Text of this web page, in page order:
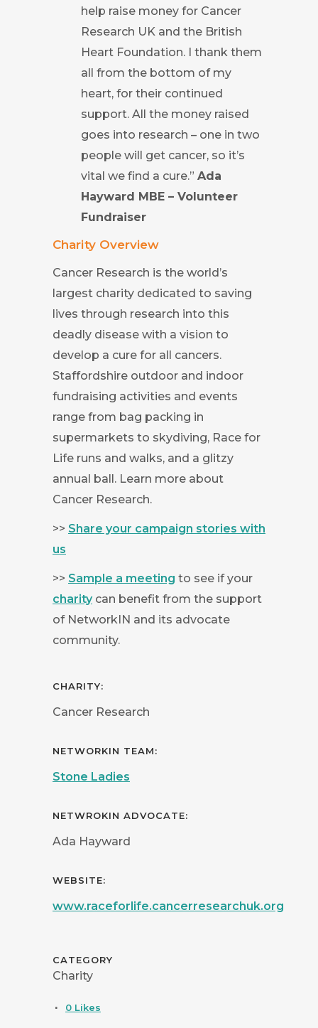
help raise money for Cancer
Research UK and the British
Heart Foundation. I thank them
all from the bottom of my
heart, for their continued
support. All the money raised
goes into research – one in two
people will get cancer, so it’s
vital we find a cure.” Ada
Hayward MBE – Volunteer
Fundraiser
Charity Overview
Cancer Research is the world’s
largest charity dedicated to saving
lives through research into this
deadly disease with a vision to
develop a cure for all cancers.
Staffordshire outdoor and indoor
fundraising activities and events
range from bag packing in
supermarkets to skydiving, Race for
Life runs and walks, and a glitzy
annual ball. Learn more about
Cancer Research.
>> Share your campaign stories with
us
>> Sample a meeting to see if your
charitycan benefit from the support
of NetworkIN and its advocate
community.
CHARITY:
Cancer Research
NETWORKIN TEAM:
Stone Ladies
NETWROKIN ADVOCATE:
Ada Hayward
WEBSITE:
www.raceforlife.cancerresearchuk.org
CATEGORY
Charity
0 Likes